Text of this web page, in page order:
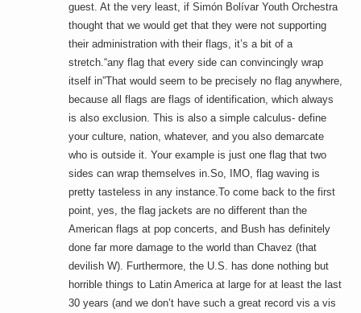
guest. At the very least, if Simón Bolívar Youth Orchestra
thought that we would get that they were not supporting
their administration with their flags, it’s a bit of a
stretch.“any flag that every side can convincingly wrap
itself in”That would seem to be precisely no flag anywhere,
because all flags are flags of identification, which always
is also exclusion. This is also a simple calculus- define
your culture, nation, whatever, and you also demarcate
who is outside it. Your example is just one flag that two
sides can wrap themselves in.So, IMO, flag waving is
pretty tasteless in any instance.To come back to the first
point, yes, the flag jackets are no different than the
American flags at pop concerts, and Bush has definitely
done far more damage to the world than Chavez (that
devilish W). Furthermore, the U.S. has done nothing but
horrible things to Latin America at large for at least the last
30 years (and we don’t have such a great record vis a vis